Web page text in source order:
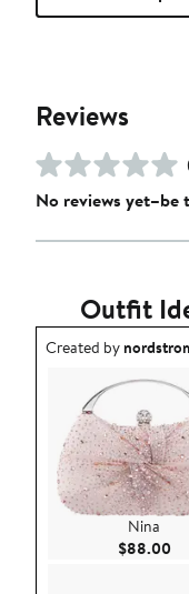
Reviews
No reviews yet–be
Outfit
Outfit idea created
Created by
Nina
$88.00